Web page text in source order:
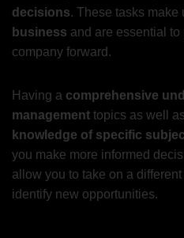
decisions. These tasks make
business and are essential to
company forward.
Having a comprehensive
management topics as well
knowledge of specific
you make more informed
allow you to take on a
identify new opportunities.